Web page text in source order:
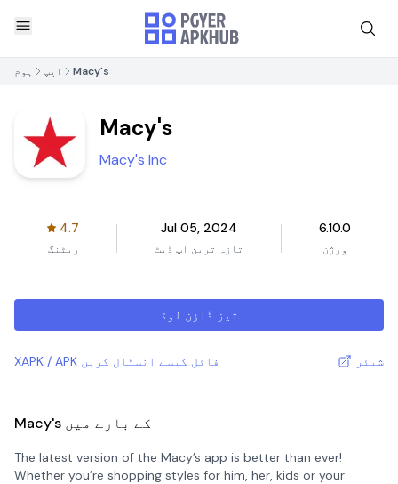
ہوم ایپ Macy's
Macy's
Macy's Inc
4.7
ریٹنگ
Jul 05, 2024
تازہ ترین اپ ڈیٹ
6.10.0
ورژن
تیز ڈاؤن لوڈ
XAPK / APK فائل کیسے انسٹال کریں شیئر
Macy's کے بارے میں
The latest version of the Macy’s app is better than ever!
Whether you’re shopping styles for him, her, kids or your